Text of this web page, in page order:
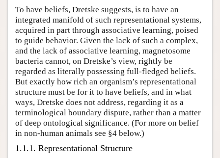
To have beliefs, Dretske suggests, is to have an
integrated manifold of such representational systems,
acquired in part through associative learning, poised
to guide behavior. Given the lack of such a complex,
and the lack of associative learning, magnetosome
bacteria cannot, on Dretske’s view, rightly be
regarded as literally possessing full-fledged beliefs.
But exactly how rich an organism’s representational
structure must be for it to have beliefs, and in what
ways, Dretske does not address, regarding it as a
terminological boundary dispute, rather than a matter
of deep ontological significance. (For more on belief
in non-human animals see §4 below.)
1.1.1. Representational Structure